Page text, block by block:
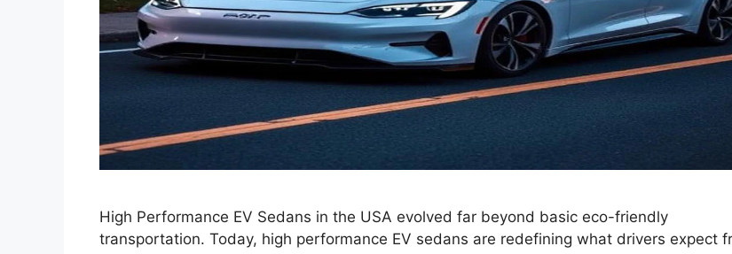
High Performance EV Sedans in the USA evolved far beyond basic eco-friendly
transportation. Today, high performance EV sedans are redefining what drivers expect